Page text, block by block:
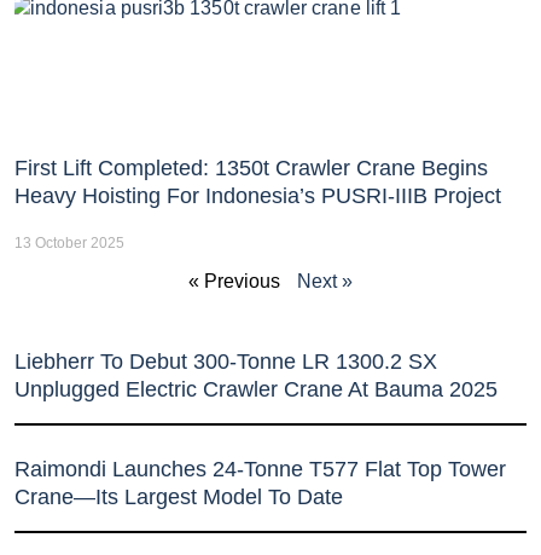
First Lift Completed: 1350t Crawler Crane Begins
Heavy Hoisting For Indonesia’s PUSRI-IIIB Project
13 October 2025
« Previous Next »
Liebherr To Debut 300-Tonne LR 1300.2 SX
Unplugged Electric Crawler Crane At Bauma 2025
Raimondi Launches 24-Tonne T577 Flat Top Tower
Crane—Its Largest Model To Date